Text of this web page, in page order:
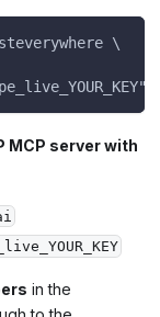
\
MCP server with
in the